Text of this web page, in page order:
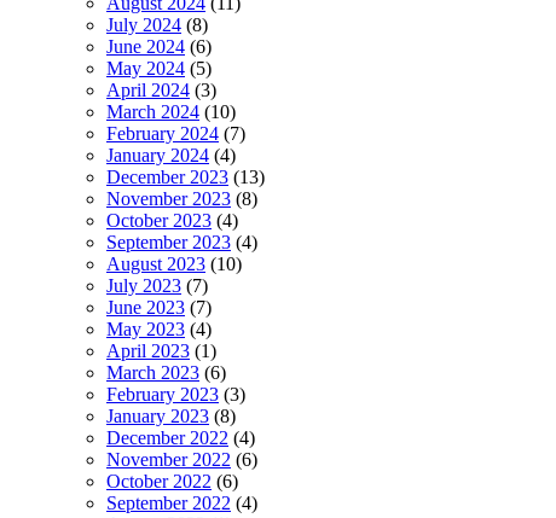
July 2024 (8)
June 2024 (6)
May 2024 (5)
April 2024 (3)
March 2024 (10)
February 2024 (7)
January 2024 (4)
December 2023 (13)
November 2023 (8)
October 2023 (4)
September 2023 (4)
August 2023 (10)
July 2023 (7)
June 2023 (7)
May 2023 (4)
April 2023 (1)
March 2023 (6)
February 2023 (3)
January 2023 (8)
December 2022 (4)
November 2022 (6)
October 2022 (6)
September 2022 (4)